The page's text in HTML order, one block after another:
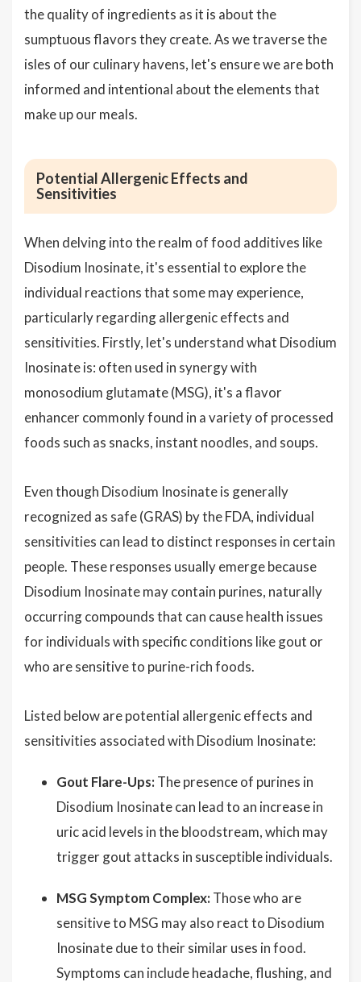
the quality of ingredients as it is about the
sumptuous flavors they create. As we traverse the
isles of our culinary havens, let's ensure we are both
informed and intentional about the elements that
make up our meals.
Potential Allergenic Effects and
Sensitivities
When delving into the realm of food additives like
Disodium Inosinate, it's essential to explore the
individual reactions that some may experience,
particularly regarding allergenic effects and
sensitivities. Firstly, let's understand what Disodium
Inosinate is: often used in synergy with
monosodium glutamate (MSG), it's a flavor
enhancer commonly found in a variety of processed
foods such as snacks, instant noodles, and soups.
Even though Disodium Inosinate is generally
recognized as safe (GRAS) by the FDA, individual
sensitivities can lead to distinct responses in certain
people. These responses usually emerge because
Disodium Inosinate may contain purines, naturally
occurring compounds that can cause health issues
for individuals with specific conditions like gout or
who are sensitive to purine-rich foods.
Listed below are potential allergenic effects and
sensitivities associated with Disodium Inosinate:
Gout Flare-Ups: The presence of purines in
Disodium Inosinate can lead to an increase in
uric acid levels in the bloodstream, which may
trigger gout attacks in susceptible individuals.
MSG Symptom Complex: Those who are
sensitive to MSG may also react to Disodium
Inosinate due to their similar uses in food.
Symptoms can include headache, flushing, and